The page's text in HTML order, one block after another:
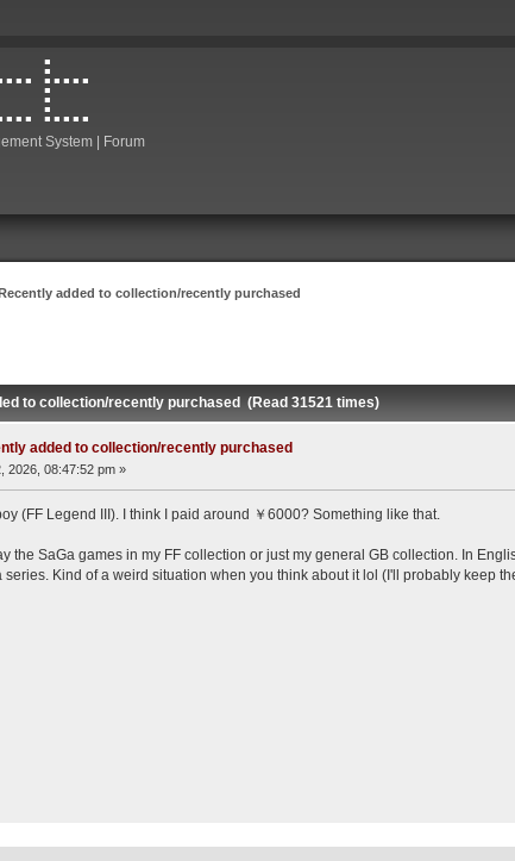
System | Forum
added to collection/recently purchased
to collection/recently purchased (Read 31521 times)
added to collection/recently purchased
2026, 08:47:52 pm »
(FF Legend III). I think I paid around ￥6000? Something like that.
the SaGa games in my FF collection or just my general GB collection. In
Kind of a weird situation when you think about it lol (I'll probably keep